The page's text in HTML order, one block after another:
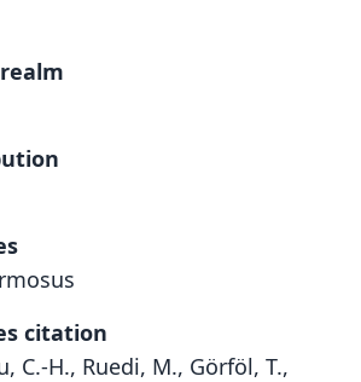
citation
C.-H., Ruedi, M., Görföl, T.,